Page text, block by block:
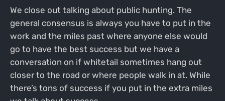
We close out talking about public hunting. The
general consensus is always you have to put in the
work and the miles past where anyone else would
go to have the best success but we have a
conversation on if whitetail sometimes hang out
closer to the road or where people walk in at. While
there’s tons of success if you put in the extra miles